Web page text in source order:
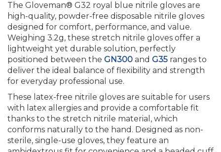
The Gloveman® G32 royal blue nitrile gloves are
high-quality, powder-free disposable nitrile gloves
designed for comfort, performance, and value.
Weighing 3.2g, these stretch nitrile gloves offer a
lightweight yet durable solution, perfectly
positioned between the GN300 and G35 ranges to
deliver the ideal balance of flexibility and strength
for everyday professional use.
These latex-free nitrile gloves are suitable for users
with latex allergies and provide a comfortable fit
thanks to the stretch nitrile material, which
conforms naturally to the hand. Designed as non-
sterile, single-use gloves, they feature an